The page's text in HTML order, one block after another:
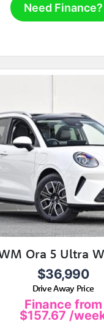
Need Finance?
Ora 5 Ultra
$36,990
Drive Away Price
Finance from
$157.67 /